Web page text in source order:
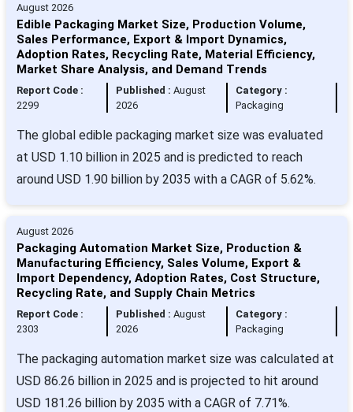
August 2026
Edible Packaging Market Size, Production Volume,
Sales Performance, Export & Import Dynamics,
Adoption Rates, Recycling Rate, Material Efficiency,
Market Share Analysis, and Demand Trends
Report Code :
2299
Published : August
2026
Category :
Packaging
The global edible packaging market size was evaluated
at USD 1.10 billion in 2025 and is predicted to reach
around USD 1.90 billion by 2035 with a CAGR of 5.62%.
August 2026
Packaging Automation Market Size, Production &
Manufacturing Efficiency, Sales Volume, Export &
Import Dependency, Adoption Rates, Cost Structure,
Recycling Rate, and Supply Chain Metrics
Report Code :
2303
Published : August
2026
Category :
Packaging
The packaging automation market size was calculated at
USD 86.26 billion in 2025 and is projected to hit around
USD 181.26 billion by 2035 with a CAGR of 7.71%.